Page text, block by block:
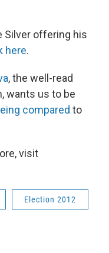
Silver offering his
here.
, the well-read
wants us to be
compared to
visit
Election 2012